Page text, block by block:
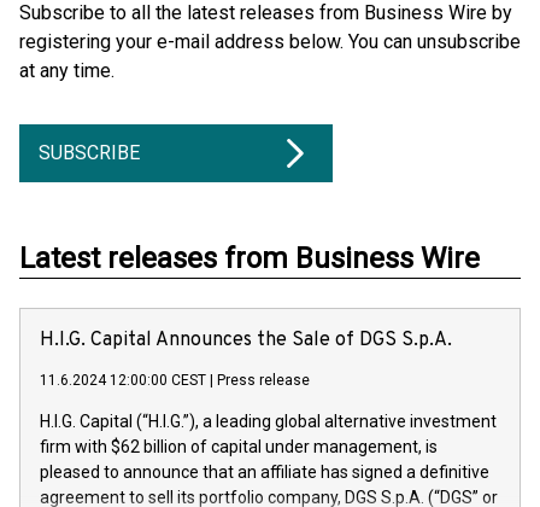
Subscribe to all the latest releases from Business Wire by
registering your e-mail address below. You can unsubscribe
at any time.
SUBSCRIBE
Latest releases from Business Wire
H.I.G. Capital Announces the Sale of DGS S.p.A.
11.6.2024 12:00:00 CEST Press release
H.I.G. Capital (“H.I.G.”), a leading global alternative investment
firm with $62 billion of capital under management, is
pleased to announce that an affiliate has signed a definitive
agreement to sell its portfolio company, DGS S.p.A. (“DGS” or